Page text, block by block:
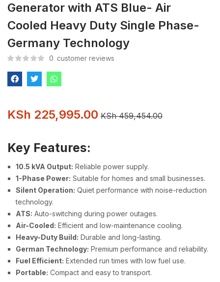
Generator with ATS Blue- Air
Cooled Heavy Duty Single Phase-
Germany Technology
0 customer reviews
KSh 225,995.00 KSh459,454.00
Key Features:
10.5 kVA Output: Reliable power supply.
1-Phase Power: Suitable for homes and small businesses.
Silent Operation: Quiet performance with noise-reduction
technology.
ATS: Auto-switching during power outages.
Air-Cooled: Efficient and low-maintenance cooling.
Heavy-Duty Build: Durable and long-lasting.
German Technology: Premium performance and reliability.
Fuel Efficient: Extended run times with low fuel use.
Portable: Compact and easy to transport.